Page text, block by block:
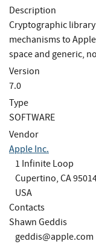
Description
Cryptographic
mechanisms to
space and generic,
Version
7.0
Type
SOFTWARE
Vendor
Apple Inc.
1 Infinite Loop
Cupertino, CA
USA
Contacts
Shawn Geddis
geddis@apple.com